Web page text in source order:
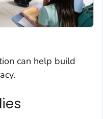
can help build